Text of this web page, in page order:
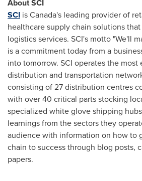
About SCI
SCI isCanada's leading provider of
healthcare supply chain solutions
logistics services. SCI's motto "We'll
is a commitment today from a
into tomorrow. SCI operates the most
distribution and transportation
consisting of 27 distribution centres
with over 40 critical parts stocking
specialized white glove shipping
learnings from the sectors they
audience with information on how to
chain to success through blog posts,
papers.